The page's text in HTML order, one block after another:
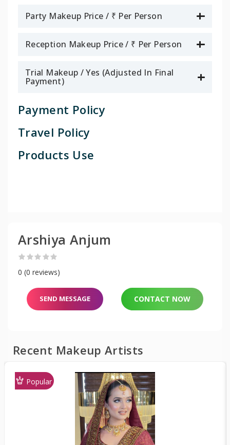
Party Makeup Price / ₹ Per Person
Reception Makeup Price / ₹ Per Person
Trial Makeup / Yes (Adjusted In Final
Payment)
Payment Policy
Travel Policy
Products Use
Arshiya Anjum
0 (0 reviews)
SEND MESSAGE CONTACT NOW
Recent Makeup Artists
Popular